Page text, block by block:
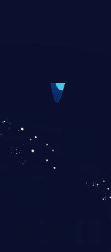
by
This